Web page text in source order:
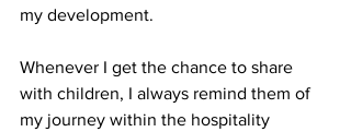
my development.
Whenever I get the chance to share
with children, I always remind them of
my journey within the hospitality